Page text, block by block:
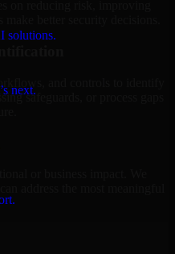
solutions.
next.
on reducing risk, improving
and controls to identify
safeguards, or process gaps
or business impact. We